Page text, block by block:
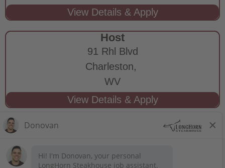
Host
91 Rhl Blvd
Charleston,
WV